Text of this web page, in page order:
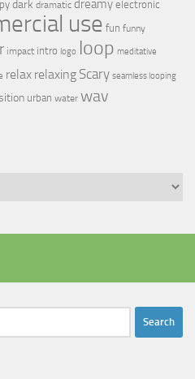
dark dramatic dreamy electronic
use fun funny
impact intro logo loop meditative
relax relaxing Scary seamless looping
urban water wav